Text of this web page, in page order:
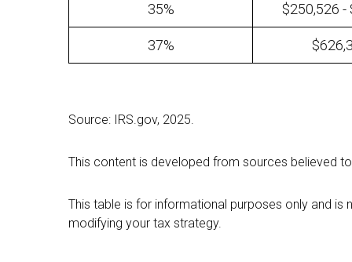
35% $250,526 -
37%
Source: IRS.gov, 2025.
This content is developed from sources believed
This table is for informational purposes only and
modifying your tax strategy.